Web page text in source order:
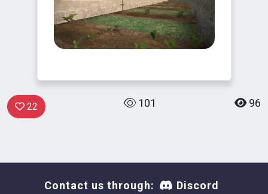
22 101 96
Contact us through: Discord